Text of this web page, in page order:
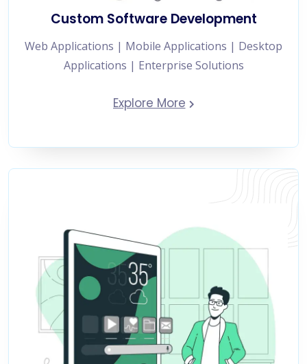
Custom Software Development
Web Applications | Mobile Applications | Desktop
Applications | Enterprise Solutions
Explore More